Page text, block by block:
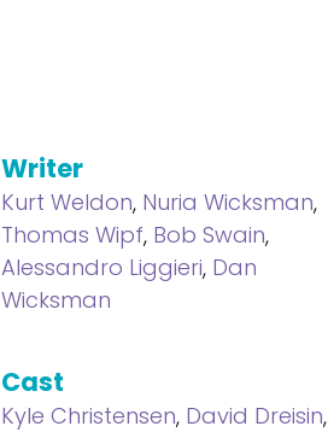
Writer
Kurt Weldon, Nuria Wicksman,
Thomas Wipf, Bob Swain,
Alessandro Liggieri, Dan
Wicksman
Cast
Kyle Christensen, David Dreisin,